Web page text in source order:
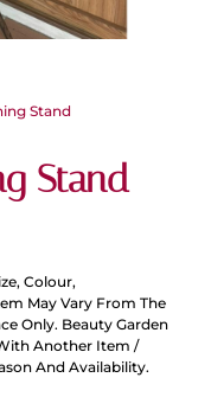
Stand
Stand
Colour,
May Vary From The
Only. Beauty Garden
Another Item /
And Availability.